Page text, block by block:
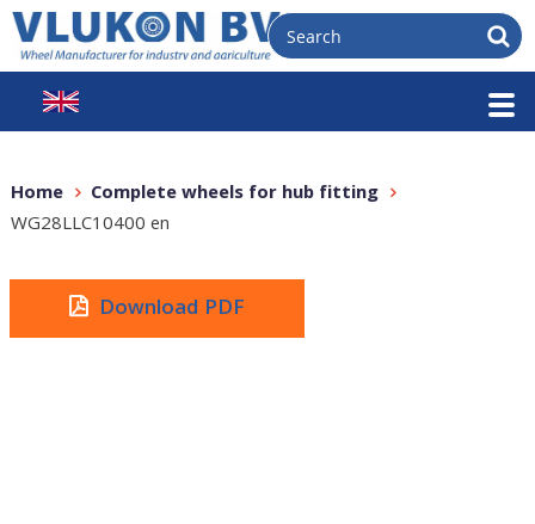
Home
Complete wheels for hub fitting
WG28LLC10400 en
Download PDF